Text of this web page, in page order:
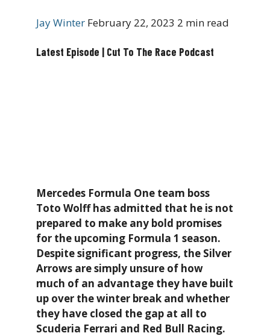
Jay Winter February 22, 2023 2 min read
Latest Episode | Cut To The Race Podcast
Mercedes Formula One team boss
Toto Wolff has admitted that he is not
prepared to make any bold promises
for the upcoming Formula 1 season.
Despite significant progress, the Silver
Arrows are simply unsure of how
much of an advantage they have built
up over the winter break and whether
they have closed the gap at all to
Scuderia Ferrari and Red Bull Racing.